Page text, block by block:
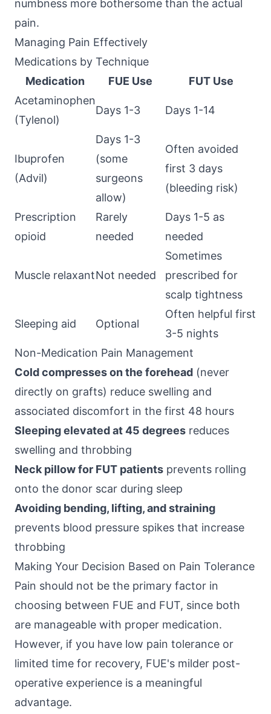
numbness more bothersome than the actual
pain.
Managing Pain Effectively
Medications by Technique
Medication
FUE Use
FUT Use
Acetaminophen
(Tylenol)
Days 1-3 Days 1-14
Ibuprofen
(Advil)
Days 1-3
(some
surgeons
allow)
Often avoided
first 3 days
(bleeding risk)
Prescription
opioid
Rarely
needed
Days 1-5 as
needed
Muscle relaxantNot needed
Sometimes
prescribed for
scalp tightness
Sleeping aid Optional
Often helpful first
3-5 nights
Non-Medication Pain Management
Cold compresses on the forehead (never
directly on grafts) reduce swelling and
associated discomfort in the first 48 hours
Sleeping elevated at 45 degrees reduces
swelling and throbbing
Neck pillow for FUT patients prevents rolling
onto the donor scar during sleep
Avoiding bending, lifting, and straining
prevents blood pressure spikes that increase
throbbing
Making Your Decision Based on Pain Tolerance
Pain should not be the primary factor in
choosing between FUE and FUT, since both
are manageable with proper medication.
However, if you have low pain tolerance or
limited time for recovery, FUE's milder post-
operative experience is a meaningful
advantage.